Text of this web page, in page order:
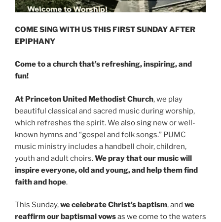
COME SING WITH US THIS FIRST SUNDAY AFTER
EPIPHANY
Come to a church that’s refreshing, inspiring, and
fun!
At Princeton United Methodist Church, we play
beautiful classical and sacred music during worship,
which refreshes the spirit. We also sing new or well-
known hymns and “gospel and folk songs.” PUMC
music ministry includes a handbell choir, children,
youth and adult choirs.We pray that our music will
inspire everyone, old and young, and help them find
faith and hope.
This Sunday,we celebrate Christ’s baptism, and we
reaffirm our baptismal vowsas we come to the waters